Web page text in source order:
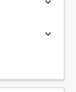
keyboard_arrow_down